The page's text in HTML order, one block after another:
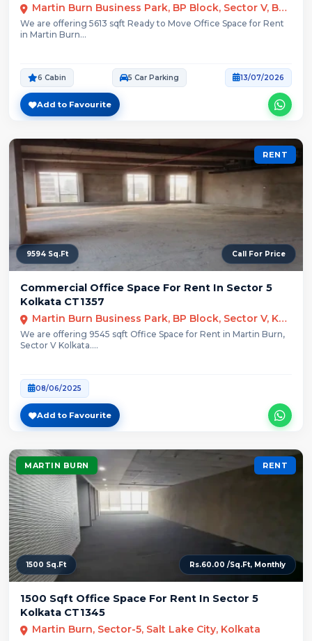
Martin Burn Business Park, BP Block, Sector V, Bidhannagar, Kolkata
We are offering 5613 sqft Ready to Move Office Space for Rent
in Martin Burn...
6 Cabin 5 Car Parking 13/07/2026
Add to Favourite
RENT
9594 Sq.Ft Call For Price
Commercial Office Space For Rent In Sector 5
Kolkata CT1357
Martin Burn Business Park, BP Block, Sector V, Kolkata
We are offering 9545 sqft Office Space for Rent in Martin Burn,
Sector V Kolkata....
08/06/2025
Add to Favourite
MARTIN BURN RENT
1500 Sq.Ft Rs.60.00 /Sq.Ft, Monthly
1500 Sqft Office Space For Rent In Sector 5
Kolkata CT1345
Martin Burn, Sector-5, Salt Lake City, Kolkata